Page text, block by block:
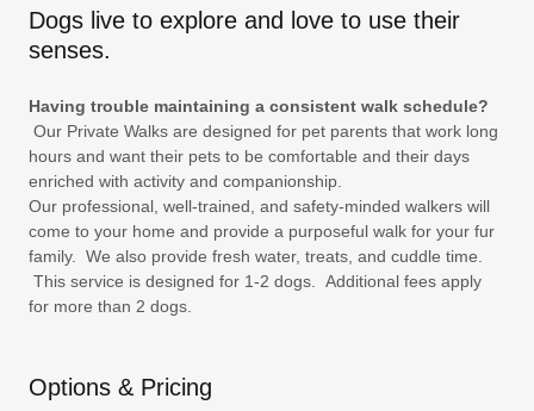
Dogs live to explore and love to use their
senses.
Having trouble maintaining a consistent walk schedule?
Our Private Walks are designed for pet parents that work long
hours and want their pets to be comfortable and their days
enriched with activity and companionship.
Our professional, well-trained, and safety-minded walkers will
come to your home and provide a purposeful walk for your fur
family. We also provide fresh water, treats, and cuddle time.
This service is designed for 1-2 dogs. Additional fees apply
for more than 2 dogs.
Options & Pricing